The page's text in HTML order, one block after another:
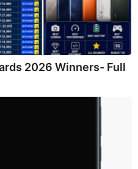
2026 Winners- Full